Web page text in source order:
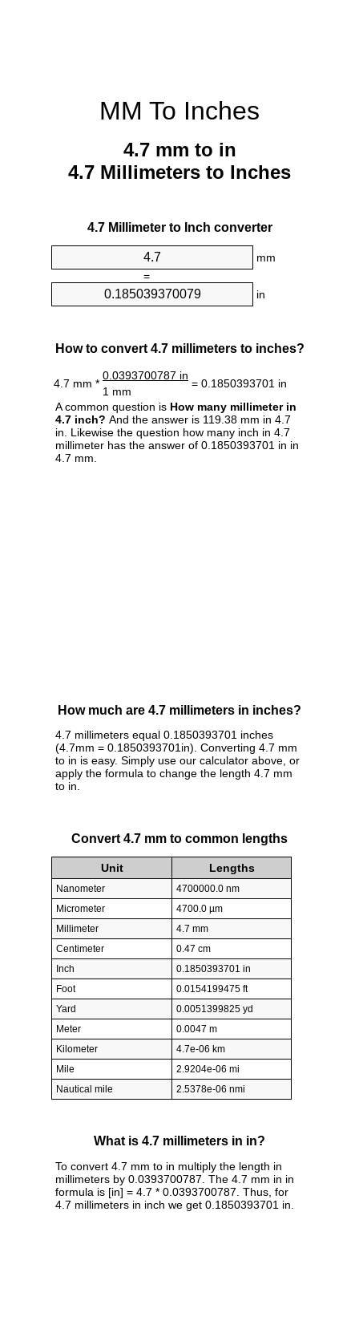
MM To Inches
4.7 mm to in
4.7 Millimeters to Inches
4.7 Millimeter to Inch converter
mm
=
in
How to convert 4.7 millimeters to inches?
4.7 mm *
0.0393700787 in
= 0.1850393701 in
1 mm
A common question is How many millimeter in
4.7 inch? And the answer is 119.38 mm in 4.7
in. Likewise the question how many inch in 4.7
millimeter has the answer of 0.1850393701 in in
4.7 mm.
How much are 4.7 millimeters in inches?
4.7 millimeters equal 0.1850393701 inches
(4.7mm = 0.1850393701in). Converting 4.7 mm
to in is easy. Simply use our calculator above, or
apply the formula to change the length 4.7 mm
to in.
Convert 4.7 mm to common lengths
Unit Lengths
Nanometer
4700000.0 nm
Micrometer
4700.0 µm
Millimeter
4.7 mm
Centimeter
0.47 cm
Inch
0.1850393701 in
Foot
0.0154199475 ft
Yard
0.0051399825 yd
Meter
0.0047 m
Kilometer
4.7e-06 km
Mile
2.9204e-06 mi
Nautical mile
2.5378e-06 nmi
What is 4.7 millimeters in in?
To convert 4.7 mm to in multiply the length in
millimeters by 0.0393700787. The 4.7 mm in in
formula is [in] = 4.7 * 0.0393700787. Thus, for
4.7 millimeters in inch we get 0.1850393701 in.